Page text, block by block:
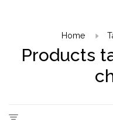
Home
Products